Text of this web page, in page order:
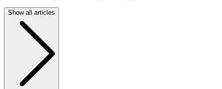
Show all articles